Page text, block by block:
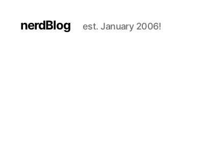
nerdBlog est. January 2006!